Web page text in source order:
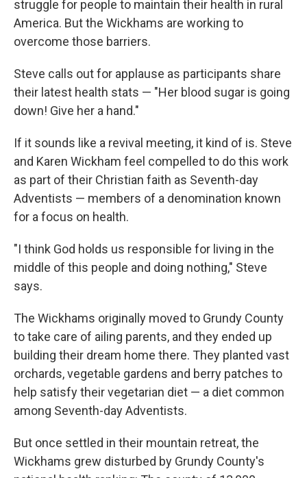
struggle for people to maintain their health in rural
America. But the Wickhams are working to
overcome those barriers.
Steve calls out for applause as participants share
their latest health stats — "Her blood sugar is going
down! Give her a hand."
If it sounds like a revival meeting, it kind of is. Steve
and Karen Wickham feel compelled to do this work
as part of their Christian faith as Seventh-day
Adventists — members of a denomination known
for a focus on health.
"I think God holds us responsible for living in the
middle of this people and doing nothing," Steve
says.
The Wickhams originally moved to Grundy County
to take care of ailing parents, and they ended up
building their dream home there. They planted vast
orchards, vegetable gardens and berry patches to
help satisfy their vegetarian diet — a diet common
among Seventh-day Adventists.
But once settled in their mountain retreat, the
Wickhams grew disturbed by Grundy County's